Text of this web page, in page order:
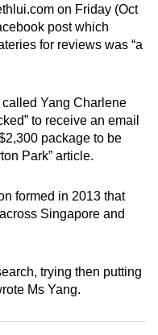
on Friday (Oct
post which
for reviews was “a
Yang Charlene
to receive an email
package to be
Park” article.
formed in 2013 that
Singapore and
trying then putting
Ms Yang.